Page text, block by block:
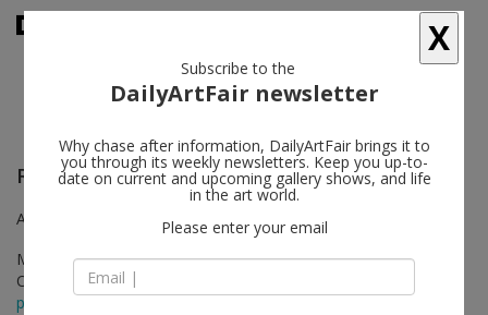
Richard Wright
follow
Aird’s Lane Bricks Space
May 26 - Sep 16, 2017
Opening on May 26, 2017 - 7 - 9 pm
press release
X
Subscribe to the
DailyArtFair newsletter
Why chase after information, DailyArtFair brings it to
you through its weekly newsletters. Keep you up-to-
date on current and upcoming gallery shows, and life
in the art world.
Please enter your email